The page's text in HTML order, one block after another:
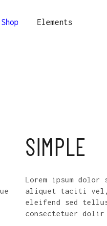
Shop Elements
SIMPLE
Lorem ipsum
aliquet taciti vel,
eleifend sed
consectetuer